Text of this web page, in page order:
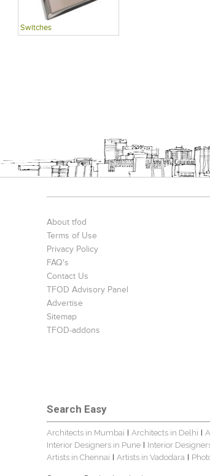
Switches
About tfod
Terms of Use
Privacy Policy
FAQ's
Contact Us
TFOD Advisory Panel
Advertise
Sitemap
TFOD-addons
Search Easy
Architects in Mumbai Architects in Delhi
Interior Designers in Pune Interior
Artists in Chennai Artists in Vadodara